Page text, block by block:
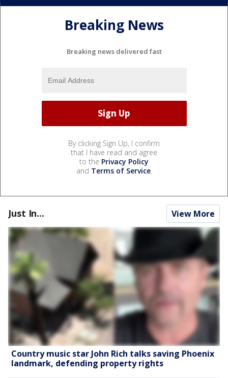
Breaking News
Breaking news delivered fast
By clicking Sign Up, I confirm
that I have read and agree
to the Privacy Policy
and Terms of Service.
Just In... View More
Country music star John Rich talks saving Phoenix
landmark, defending property rights